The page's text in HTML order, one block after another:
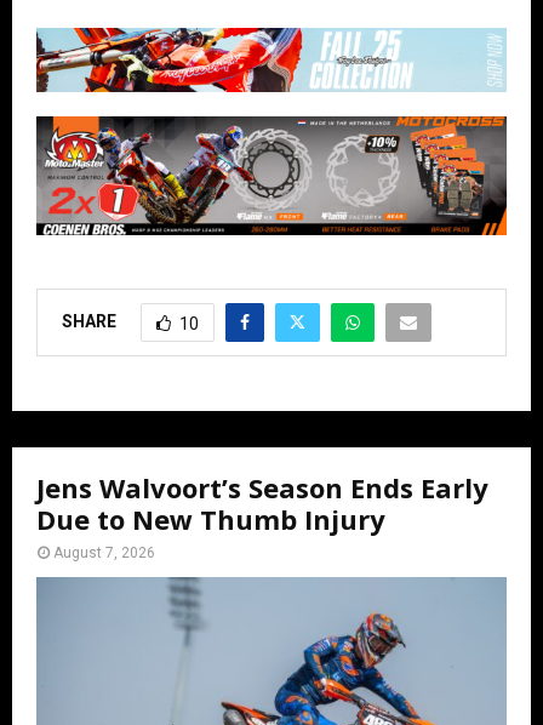
SHARE 10
Jens Walvoort’s Season Ends Early
Due to New Thumb Injury
August 7, 2026